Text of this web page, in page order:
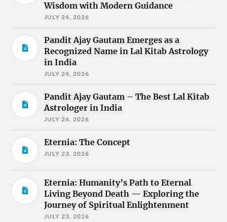
Wisdom with Modern Guidance
JULY 24, 2026
Pandit Ajay Gautam Emerges as a
Recognized Name in Lal Kitab Astrology
in India
JULY 24, 2026
Pandit Ajay Gautam – The Best Lal Kitab
Astrologer in India
JULY 24, 2026
Eternia: The Concept
JULY 23, 2026
Eternia: Humanity’s Path to Eternal
Living Beyond Death — Exploring the
Journey of Spiritual Enlightenment
JULY 23, 2026